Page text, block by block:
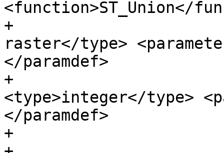
<function>ST_Union</
+
raster</type>
</paramdef>
+
<type>integer</type>
</paramdef>
+